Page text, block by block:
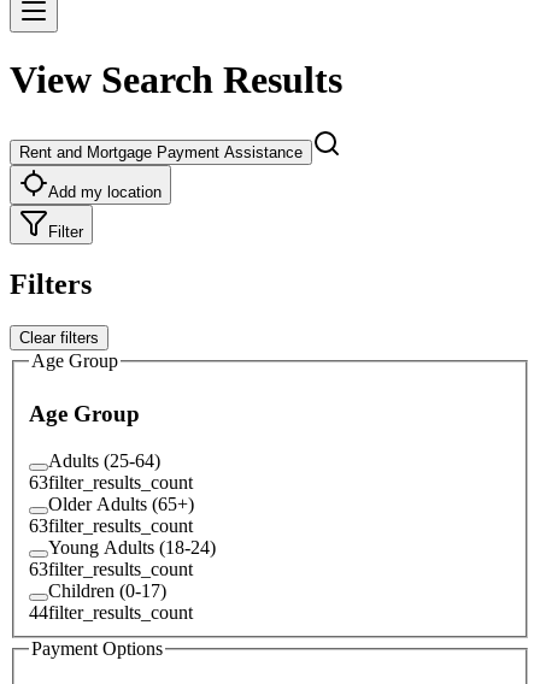
View Search Results
Rent and Mortgage Payment Assistance
Add my location
Filter
Filters
Clear filters
Age Group
Age Group
Adults (25-64)
63filter_results_count
Older Adults (65+)
63filter_results_count
Young Adults (18-24)
63filter_results_count
Children (0-17)
44filter_results_count
Payment Options